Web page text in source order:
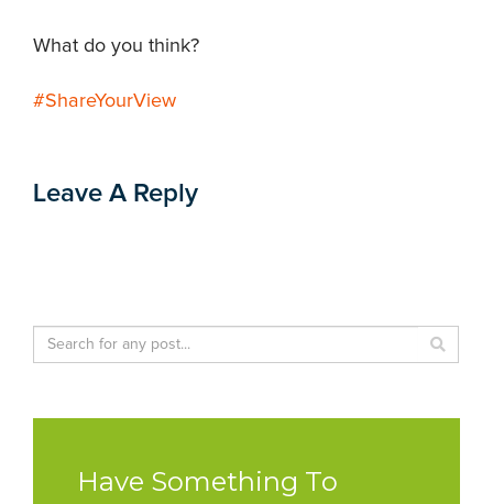
What do you think?
#ShareYourView
Leave A Reply
Have Something To